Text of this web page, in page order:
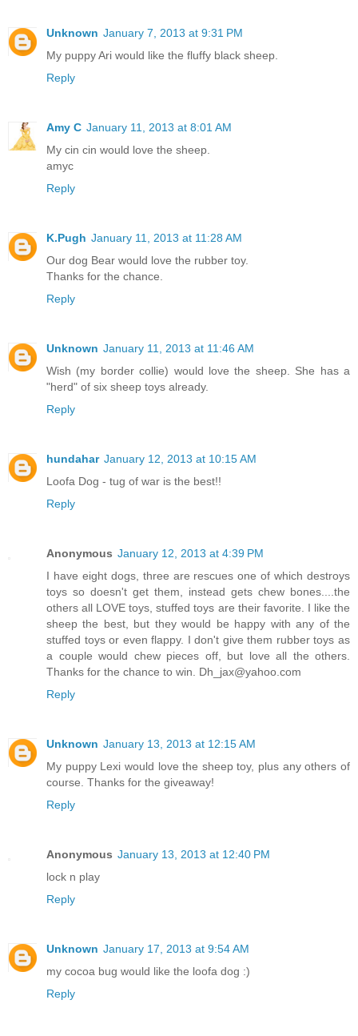
Unknown January 7, 2013 at 9:31 PM
My puppy Ari would like the fluffy black sheep.
Reply
Amy C January 11, 2013 at 8:01 AM
My cin cin would love the sheep.
amyc
Reply
K.Pugh January 11, 2013 at 11:28 AM
Our dog Bear would love the rubber toy.
Thanks for the chance.
Reply
Unknown January 11, 2013 at 11:46 AM
Wish (my border collie) would love the sheep. She has a
"herd" of six sheep toys already.
Reply
hundahar January 12, 2013 at 10:15 AM
Loofa Dog - tug of war is the best!!
Reply
Anonymous January 12, 2013 at 4:39 PM
I have eight dogs, three are rescues one of which destroys
toys so doesn't get them, instead gets chew bones....the
others all LOVE toys, stuffed toys are their favorite. I like the
sheep the best, but they would be happy with any of the
stuffed toys or even flappy. I don't give them rubber toys as
a couple would chew pieces off, but love all the others.
Thanks for the chance to win. Dh_jax@yahoo.com
Reply
Unknown January 13, 2013 at 12:15 AM
My puppy Lexi would love the sheep toy, plus any others of
course. Thanks for the giveaway!
Reply
Anonymous January 13, 2013 at 12:40 PM
lock n play
Reply
Unknown January 17, 2013 at 9:54 AM
my cocoa bug would like the loofa dog :)
Reply